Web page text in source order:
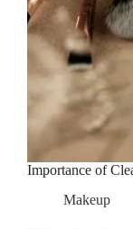
Importance of
Makeup